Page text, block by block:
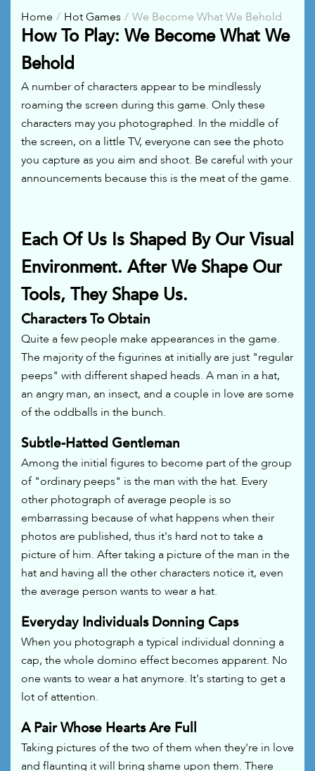
Home Hot Games We Become What We Behold
How To Play: We Become What We
Behold
A number of characters appear to be mindlessly
roaming the screen during this game. Only these
characters may you photographed. In the middle of
the screen, on a little TV, everyone can see the photo
you capture as you aim and shoot. Be careful with your
announcements because this is the meat of the game.
Each Of Us Is Shaped By Our Visual
Environment. After We Shape Our
Tools, They Shape Us.
Characters To Obtain
Quite a few people make appearances in the game.
The majority of the figurines at initially are just "regular
peeps" with different shaped heads. A man in a hat,
an angry man, an insect, and a couple in love are some
of the oddballs in the bunch.
Subtle-Hatted Gentleman
Among the initial figures to become part of the group
of "ordinary peeps" is the man with the hat. Every
other photograph of average people is so
embarrassing because of what happens when their
photos are published, thus it's hard not to take a
picture of him. After taking a picture of the man in the
hat and having all the other characters notice it, even
the average person wants to wear a hat.
Everyday Individuals Donning Caps
When you photograph a typical individual donning a
cap, the whole domino effect becomes apparent. No
one wants to wear a hat anymore. It's starting to get a
lot of attention.
A Pair Whose Hearts Are Full
Taking pictures of the two of them when they're in love
and flaunting it will bring shame upon them. There